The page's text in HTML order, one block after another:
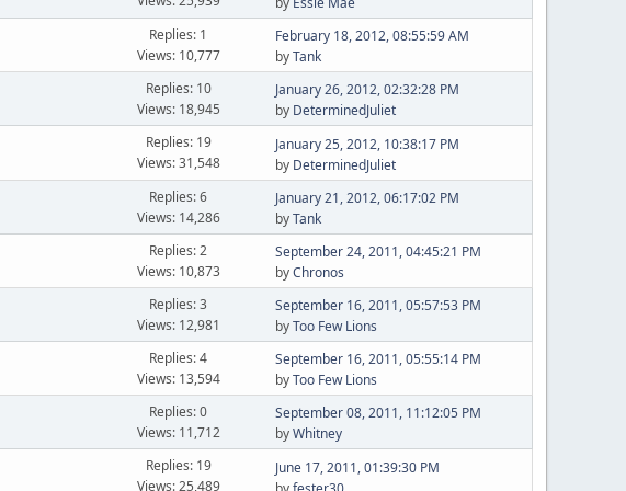
Replies: 1
Views: 10,777
February 18, 2012, 08:55:59 AM
byTank
Replies: 10
Views: 18,945
January 26, 2012, 02:32:28 PM
by DeterminedJuliet
Replies: 19
Views: 31,548
January 25, 2012, 10:38:17 PM
by DeterminedJuliet
Replies: 6
Views: 14,286
January 21, 2012, 06:17:02 PM
byTank
Replies: 2
Views: 10,873
September 24, 2011, 04:45:21 PM
byChronos
Replies: 3
Views: 12,981
September 16, 2011, 05:57:53 PM
byToo Few Lions
Replies: 4
Views: 13,594
September 16, 2011, 05:55:14 PM
byToo Few Lions
Replies: 0
Views: 11,712
September 08, 2011, 11:12:05 PM
byWhitney
Replies: 19
Views: 25,489
June 17, 2011, 01:39:30 PM